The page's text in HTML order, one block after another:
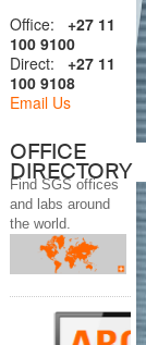
Office:+27 11
100 9100
Direct:+27 11
100 9108
Email Us
OFFICE
DIRECTORY
Find SGS offices
and labs around
the world.